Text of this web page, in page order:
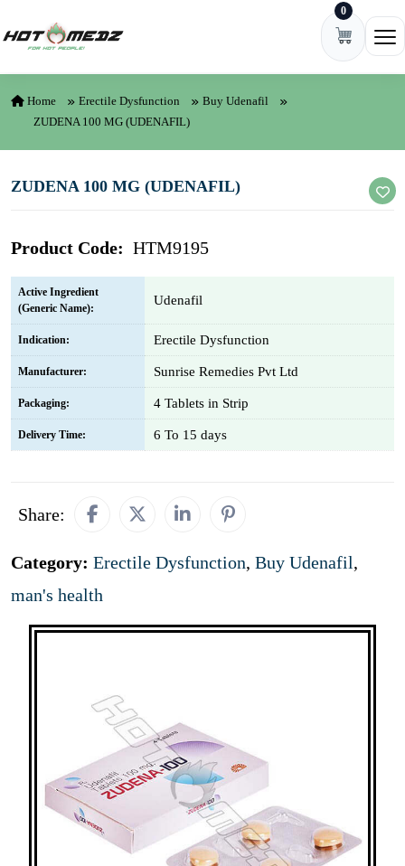
0
Home Erectile Dysfunction
Buy Udenafil
ZUDENA 100 MG (UDENAFIL)
ZUDENA 100 MG (UDENAFIL)
Product Code: HTM9195
Active Ingredient
(Generic Name):
Udenafil
Indication: Erectile Dysfunction
Manufacturer: Sunrise Remedies Pvt Ltd
Packaging: 4 Tablets in Strip
Delivery Time: 6 To 15 days
Share:
Category: Erectile Dysfunction, Buy Udenafil,
man's health